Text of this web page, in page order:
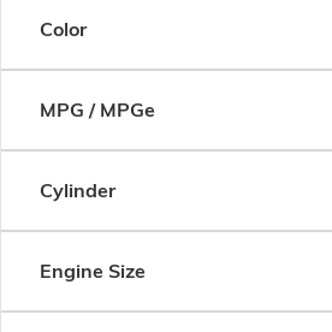
Color
MPG / MPGe
Cylinder
Engine Size